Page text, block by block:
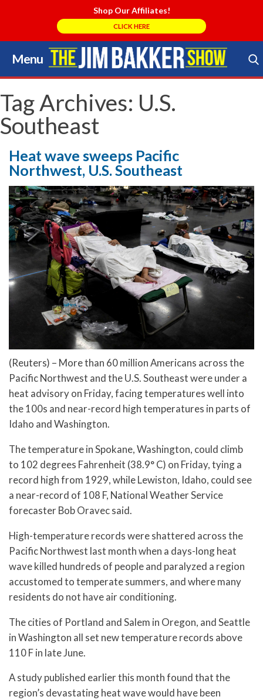
Shop Our Affiliates!
CLICK HERE
Menu
Skip
to
content
Search Store
Tag Archives: U.S.
Southeast
Heat wave sweeps Pacific
Northwest, U.S. Southeast
(Reuters) – More than 60 million Americans across the
Pacific Northwest and the U.S. Southeast were under a
heat advisory on Friday, facing temperatures well into
the 100s and near-record high temperatures in parts of
Idaho and Washington.
The temperature in Spokane, Washington, could climb
to 102 degrees Fahrenheit (38.9° C) on Friday, tying a
record high from 1929, while Lewiston, Idaho, could see
a near-record of 108 F, National Weather Service
forecaster Bob Oravec said.
High-temperature records were shattered across the
Pacific Northwest last month when a days-long heat
wave killed hundreds of people and paralyzed a region
accustomed to temperate summers, and where many
residents do not have air conditioning.
The cities of Portland and Salem in Oregon, and Seattle
in Washington all set new temperature records above
110 F in late June.
A study published earlier this month found that the
region’s devastating heat wave would have been